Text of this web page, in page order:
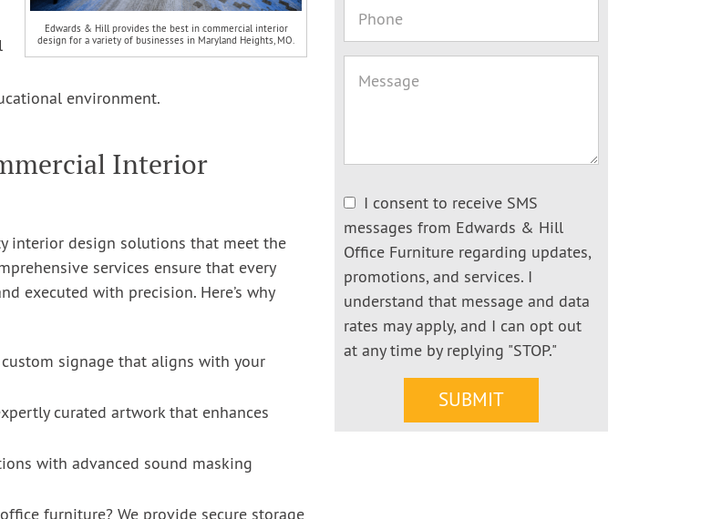
Edwards & Hill provides the best in commercial interior
design for a variety of businesses in Maryland Heights, MO.
environment.
Interior
interior design solutions that meet the
services ensure that every
executed with precision. Here’s why
signage that aligns with your
curated artwork that enhances
with advanced sound masking
I consent to receive SMS
messages from Edwards & Hill
Office Furniture regarding updates,
promotions, and services. I
understand that message and data
rates may apply, and I can opt out
at any time by replying "STOP."